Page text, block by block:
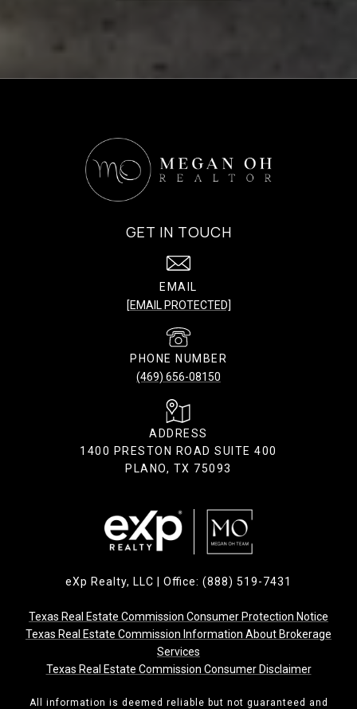
GET IN TOUCH
EMAIL
[EMAIL PROTECTED]
PHONE NUMBER
(469) 656-08150
ADDRESS
1400 PRESTON ROAD SUITE 400
PLANO, TX 75093
eXp Realty, LLC | Office: (888) 519-7431
Texas Real Estate Commission Consumer Protection Notice
Texas Real Estate Commission Information About Brokerage
Services
Texas Real Estate Commission Consumer Disclaimer
All information is deemed reliable but not guaranteed and